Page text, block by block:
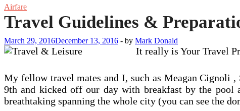
Airfare
Travel Guidelines &
March 29, 2016December 13, 2016 - by Mark Donald
It really is Your Travel
My fellow travel mates and I, such as Meagan Cignoli
9th and kicked off our day with breakfast by the pool
breathtaking spanning the whole city (you can see the